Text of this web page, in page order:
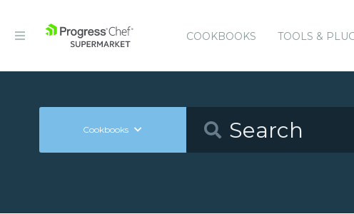
COOKBOOKS TOOLS &
Cookbooks